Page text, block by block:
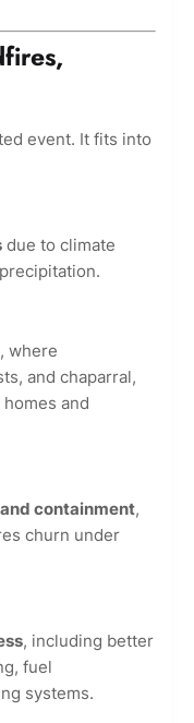
event. It fits into
due to climate
, where
and chaparral,
and
containment,
churn under
, including better
fuel
systems.